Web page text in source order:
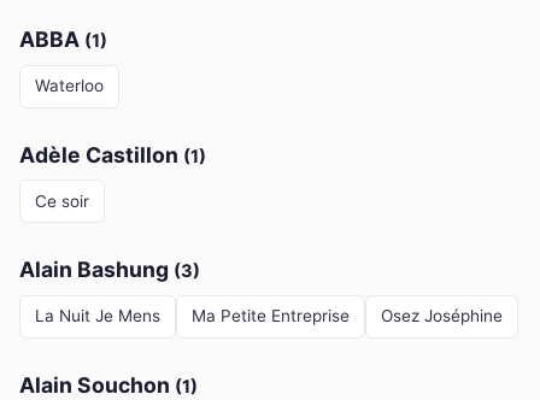
ABBA (1)
Waterloo
Adèle Castillon (1)
Ce soir
Alain Bashung (3)
La Nuit Je Mens Ma Petite Entreprise Osez Joséphine
Alain Souchon (1)